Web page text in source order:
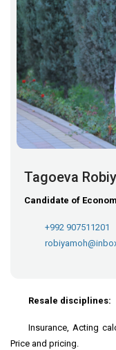
Tagoeva
Candidate of
+992 907511201
Resale disciplines:
Insurance, Acting
Price and pricing.